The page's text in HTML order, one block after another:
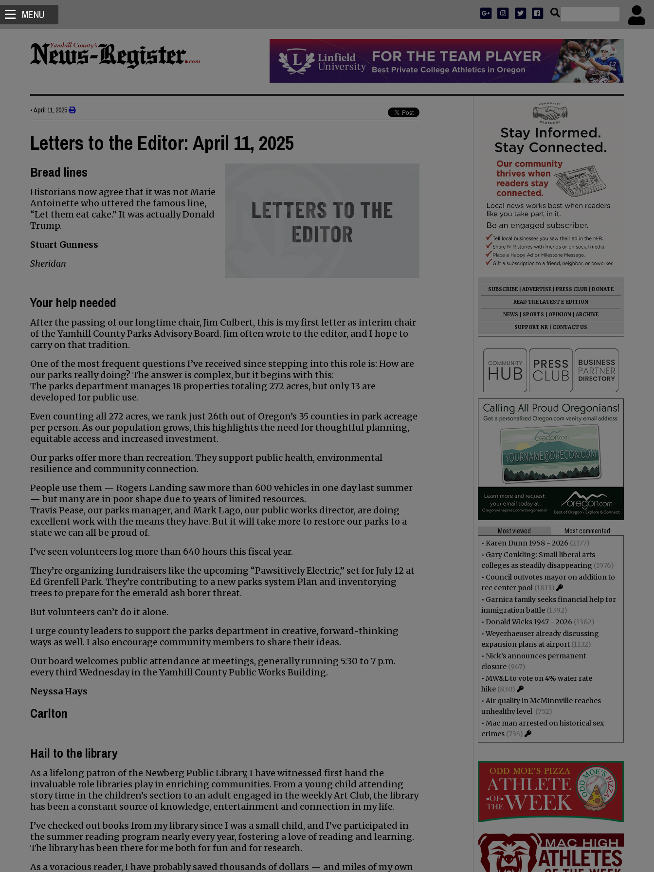
MENU
•April 11, 2025
Letters to the Editor: April 11, 2025
Bread lines
Historians now agree that it was not Marie
Antoinette who uttered the famous line,
“Let them eat cake.” It was actually Donald
Trump.
Stuart Gunness
Sheridan
Your help needed
After the passing of our longtime chair, Jim Culbert, this is my first letter as interim chair
of the Yamhill County Parks Advisory Board. Jim often wrote to the editor, and I hope to
carry on that tradition.
One of the most frequent questions I’ve received since stepping into this role is: How are
our parks really doing? The answer is complex, but it begins with this:
The parks department manages 18 properties totaling 272 acres, but only 13 are
developed for public use.
Even counting all 272 acres, we rank just 26th out of Oregon’s 35 counties in park acreage
per person. As our population grows, this highlights the need for thoughtful planning,
equitable access and increased investment.
Our parks offer more than recreation. They support public health, environmental
resilience and community connection.
People use them — Rogers Landing saw more than 600 vehicles in one day last summer
— but many are in poor shape due to years of limited resources.
Travis Pease, our parks manager, and Mark Lago, our public works director, are doing
excellent work with the means they have. But it will take more to restore our parks to a
state we can all be proud of.
I’ve seen volunteers log more than 640 hours this fiscal year.
They’re organizing fundraisers like the upcoming “Pawsitively Electric,” set for July 12 at
Ed Grenfell Park. They’re contributing to a new parks system Plan and inventorying
trees to prepare for the emerald ash borer threat.
But volunteers can’t do it alone.
I urge county leaders to support the parks department in creative, forward-thinking
ways as well. I also encourage community members to share their ideas.
Our board welcomes public attendance at meetings, generally running 5:30 to 7 p.m.
every third Wednesday in the Yamhill County Public Works Building.
Neyssa Hays
Carlton
Hail to the library
As a lifelong patron of the Newberg Public Library, I have witnessed first hand the
invaluable role libraries play in enriching communities. From a young child attending
story time in the children’s section to an adult engaged in the weekly Art Club, the library
has been a constant source of knowledge, entertainment and connection in my life.
I’ve checked out books from my library since I was a small child, and I’ve participated in
the summer reading program nearly every year, fostering a love of reading and learning.
The library has been there for me both for fun and for research.
As a voracious reader, I have probably saved thousands of dollars — and miles of my own
SUBSCRIBE ADVERTISE PRESS CLUB
DONATE
READ THE LATEST E-EDITION
NEWS
SPORTS OPINION
ARCHIVE
SUPPORT NR
CONTACT US
Most viewed
Most commented
• Karen Dunn 1958 - 2026 (2177)
• Gary Conkling: Small liberal arts
colleges as steadily disappearing (1976)
• Council outvotes mayor on addition to
rec center pool (1813)
• Garnica family seeks financial help for
immigration battle (1392)
• Donald Wicks 1947 - 2026 (1382)
•Weyerhaeuser already discussing
expansion plans at airport (1132)
• Nick’s announces permanent
closure (967)
• MW&L to vote on 4% water rate
hike (830)
• Air quality in McMinnville reaches
unhealthy level (752)
• Mac man arrested on historical sex
crimes (734)